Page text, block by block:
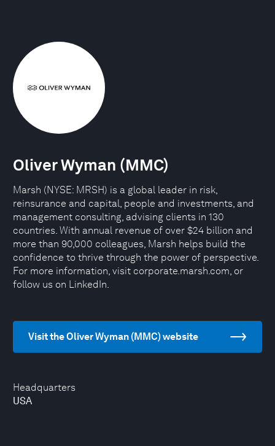
Headquarters
USA
Oliver Wyman (MMC)
Marsh (NYSE: MRSH) is a global leader in risk,
reinsurance and capital, people and investments, and
management consulting, advising clients in 130
countries. With annual revenue of over $24 billion and
more than 90,000 colleagues, Marsh helps build the
confidence to thrive through the power of perspective.
For more information, visit corporate.marsh.com, or
follow us on LinkedIn.
Visit the Oliver Wyman (MMC) website